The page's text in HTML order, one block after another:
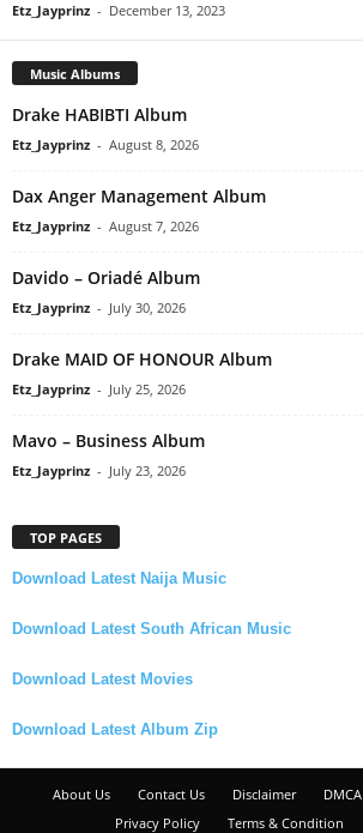
Etz_Jayprinz - December 13, 2023
Music Albums
Drake HABIBTI Album
Etz_Jayprinz - August 8, 2026
Dax Anger Management Album
Etz_Jayprinz - August 7, 2026
Davido – Oriadé Album
Etz_Jayprinz - July 30, 2026
Drake MAID OF HONOUR Album
Etz_Jayprinz - July 25, 2026
Mavo – Business Album
Etz_Jayprinz - July 23, 2026
TOP PAGES
Download Latest Naija Music
Download Latest South African Music
Download Latest Movies
Download Latest Album Zip
About Us Contact Us Disclaimer DMCA
Privacy Policy
Terms & Condition